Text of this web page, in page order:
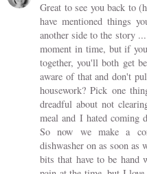
Great to see you back to
have mentioned things
another side to the story
moment in time, but if
together, you'll both get
aware of that and don't
housework? Pick one
dreadful about not
meal and I hated coming
So now we make a
dishwasher on as soon as
bits that have to be hand